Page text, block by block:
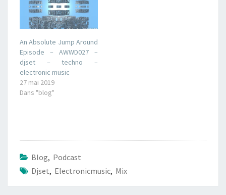
An Absolute Jump Around
Episode – AWWD027 –
djset – techno –
electronic music
27 mai 2019
Dans "blog"
Blog, Podcast
Djset, Electronicmusic, Mix